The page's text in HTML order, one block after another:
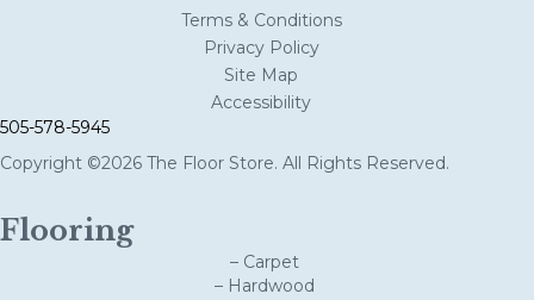
Terms & Conditions
Privacy Policy
Site Map
Accessibility
505-578-5945
Copyright ©2026 The Floor Store. All Rights Reserved.
Flooring
– Carpet
– Hardwood